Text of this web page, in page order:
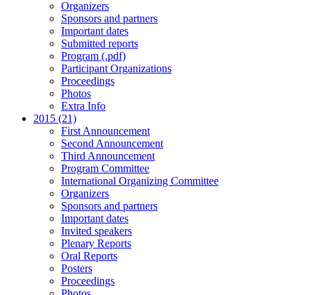
Organizers
Sponsors and partners
Important dates
Submitted reports
Program (.pdf)
Participant Organizations
Proceedings
Photos
Extra Info
2015 (21)
First Announcement
Second Announcement
Third Announcement
Program Committee
International Organizing Committee
Organizers
Sponsors and partners
Important dates
Invited speakers
Plenary Reports
Oral Reports
Posters
Proceedings